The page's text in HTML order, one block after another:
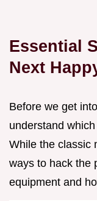
Essential
Next
Before we get
understand
While the classic
ways to hack the
equipment and